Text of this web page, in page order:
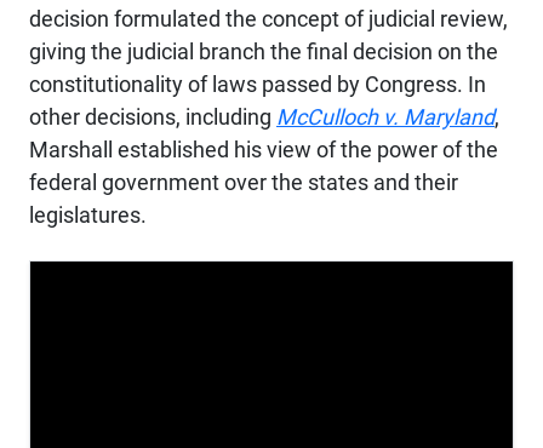
decision formulated the concept of judicial review,
giving the judicial branch the final decision on the
constitutionality of laws passed by Congress. In
other decisions, including McCulloch v. Maryland,
Marshall established his view of the power of the
federal government over the states and their
legislatures.